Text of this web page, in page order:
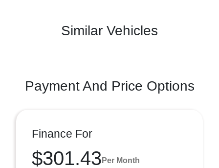
Similar Vehicles
Payment And Price Options
Finance For
$301.43 Per Month